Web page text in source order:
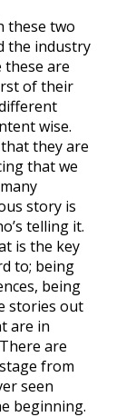
these two
the industry
these are
of their
wise.
they are
that we
story is
telling it.
is the key
to; being
being
stories out
are in
are
from
seen
beginning.